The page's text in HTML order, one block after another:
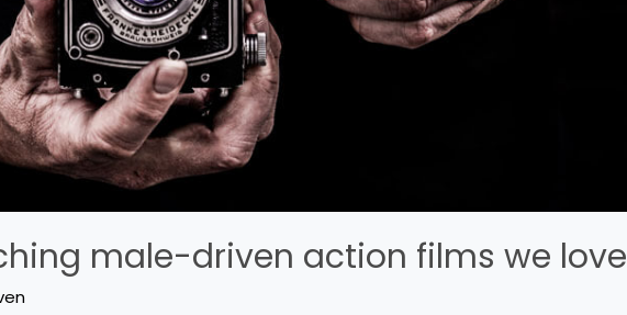
male-driven action films we love